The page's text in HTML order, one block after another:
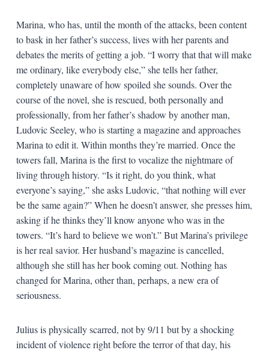
Marina, who has, until the month of the attacks, been content
to bask in her father’s success, lives with her parents and
debates the merits of getting a job. “I worry that that will make
me ordinary, like everybody else,” she tells her father,
completely unaware of how spoiled she sounds. Over the
course of the novel, she is rescued, both personally and
professionally, from her father’s shadow by another man,
Ludovic Seeley, who is starting a magazine and approaches
Marina to edit it. Within months they’re married. Once the
towers fall, Marina is the first to vocalize the nightmare of
living through history. “Is it right, do you think, what
everyone’s saying,” she asks Ludovic, “that nothing will ever
be the same again?” When he doesn’t answer, she presses him,
asking if he thinks they’ll know anyone who was in the
towers. “It’s hard to believe we won’t.” But Marina’s privilege
is her real savior. Her husband’s magazine is cancelled,
although she still has her book coming out. Nothing has
changed for Marina, other than, perhaps, a new era of
seriousness.
Julius is physically scarred, not by 9/11 but by a shocking
incident of violence right before the terror of that day, his